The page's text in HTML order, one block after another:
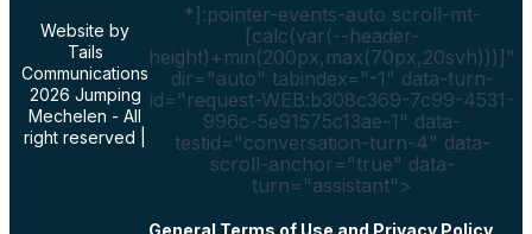
Website by
Tails
Communications
2026 Jumping
Mechelen - All
right reserved |
*]:pointer-events-auto scroll-mt-
[calc(var(--header-
height)+min(200px,max(70px,20svh)))]"
dir="auto" tabindex="-1" data-turn-
id="request-WEB:b308c369-7c99-4531-
996c-5e91575c13ae-1" data-
testid="conversation-turn-4" data-
scroll-anchor="true" data-
turn="assistant">
General Terms of Use and Privacy Policy